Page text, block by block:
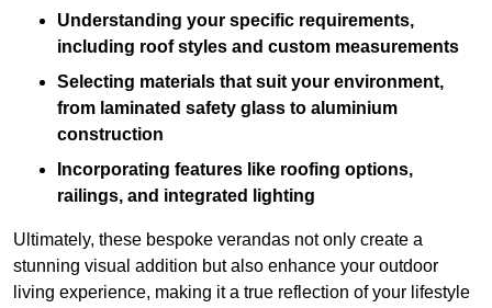
Understanding your specific requirements,
including roof styles and custom measurements
Selecting materials that suit your environment,
from laminated safety glass to aluminium
construction
Incorporating features like roofing options,
railings, and integrated lighting
Ultimately, these bespoke verandas not only create a
stunning visual addition but also enhance your outdoor
living experience, making it a true reflection of your lifestyle